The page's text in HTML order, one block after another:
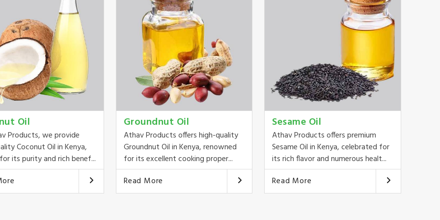
Oil
Products, we provide
Coconut Oil in Kenya,
its purity and rich benef...
Groundnut Oil
Athav Products offers high-quality
Groundnut Oil in Kenya, renowned
for its excellent cooking proper...
Read More
Sesame Oil
Athav Products offers premium
Sesame Oil in Kenya, celebrated for
its rich flavor and numerous healt...
Read More